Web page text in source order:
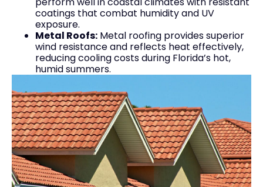
coatings that combat humidity and UV
exposure.
Metal Roofs: Metal roofing provides superior
wind resistance and reflects heat effectively,
reducing cooling costs during Florida’s hot,
humid summers.